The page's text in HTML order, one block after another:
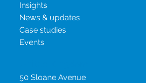
Insights
News & updates
Case studies
Events
50 Sloane Avenue